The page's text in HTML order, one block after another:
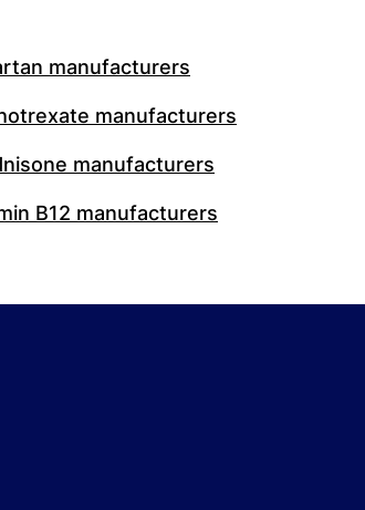
manufacturers
manufacturers
manufacturers
B12 manufacturers